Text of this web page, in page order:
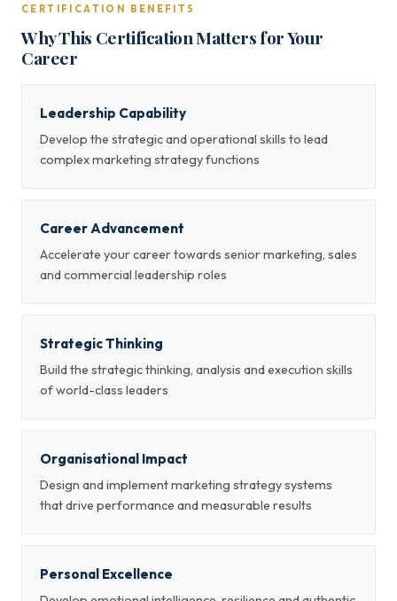
CERTIFICATION BENEFITS
Why This Certification Matters for Your
Career
Leadership Capability
Develop the strategic and operational skills to lead
complex marketing strategy functions
Career Advancement
Accelerate your career towards senior marketing, sales
and commercial leadership roles
Strategic Thinking
Build the strategic thinking, analysis and execution skills
of world-class leaders
Organisational Impact
Design and implement marketing strategy systems
that drive performance and measurable results
Personal Excellence